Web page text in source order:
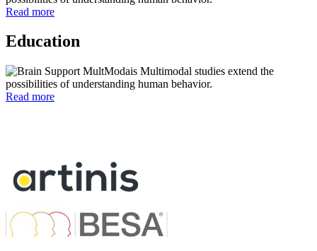
Read more
Education
Multimodal studies extend the
possibilities of understanding human behavior.
Read more